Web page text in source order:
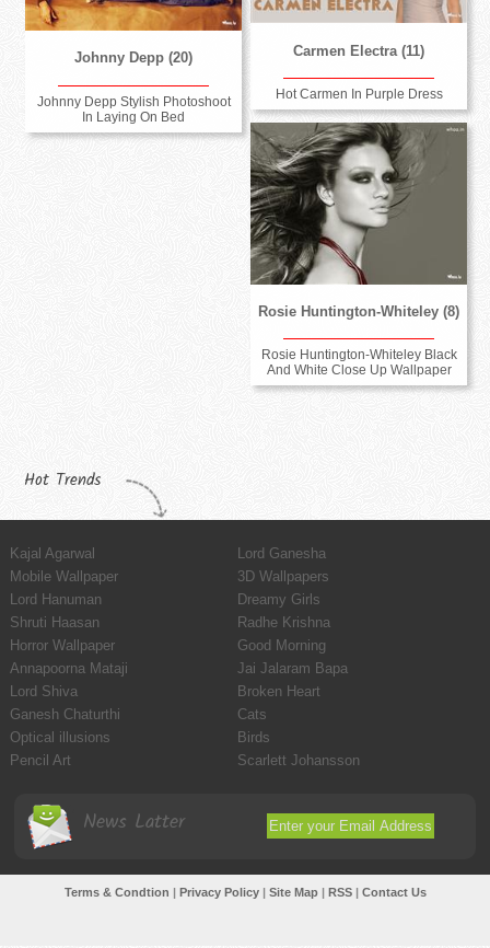
Carmen Electra (11)
Hot Carmen In Purple Dress
Johnny Depp (20)
Johnny Depp Stylish Photoshoot
In Laying On Bed
Rosie Huntington-Whiteley (8)
Rosie Huntington-Whiteley Black
And White Close Up Wallpaper
Hot Trends
Kajal Agarwal
Lord Ganesha
Mobile Wallpaper
3D Wallpapers
Lord Hanuman
Dreamy Girls
Shruti Haasan
Radhe Krishna
Horror Wallpaper
Good Morning
Annapoorna Mataji
Jai Jalaram Bapa
Lord Shiva
Broken Heart
Ganesh Chaturthi
Cats
Optical illusions
Birds
Pencil Art
Scarlett Johansson
News Latter
Terms & Condtion Privacy Policy| Site Map| RSS| Contact Us